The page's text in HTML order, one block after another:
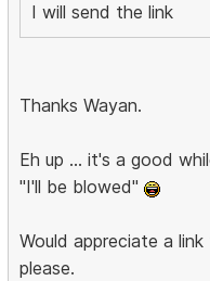
I will send the link
Thanks Wayan.
Eh up ... it's a good
"I'll be blowed"
Would appreciate a
please.